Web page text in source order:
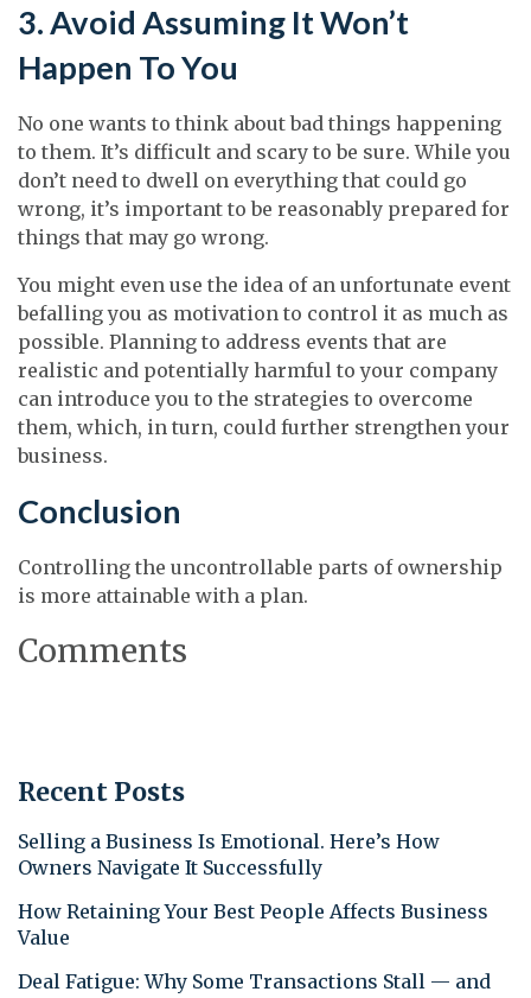
3. Avoid Assuming It Won’t
Happen To You
No one wants to think about bad things happening
to them. It’s difficult and scary to be sure. While you
don’t need to dwell on everything that could go
wrong, it’s important to be reasonably prepared for
things that may go wrong.
You might even use the idea of an unfortunate event
befalling you as motivation to control it as much as
possible. Planning to address events that are
realistic and potentially harmful to your company
can introduce you to the strategies to overcome
them, which, in turn, could further strengthen your
business.
Conclusion
Controlling the uncontrollable parts of ownership
is more attainable with a plan.
Comments
Recent Posts
Selling a Business Is Emotional. Here’s How
Owners Navigate It Successfully
How Retaining Your Best People Affects Business
Value
Deal Fatigue: Why Some Transactions Stall — and